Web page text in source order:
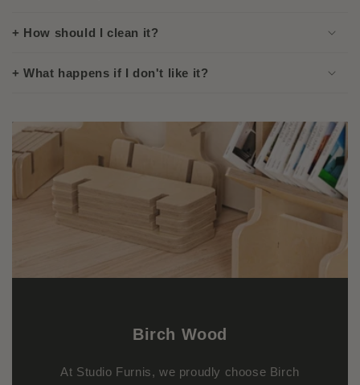
+ How should I clean it?
+ What happens if I don't like it?
Birch Wood
At Studio Furnis, we proudly choose Birch